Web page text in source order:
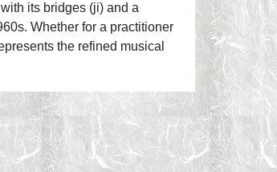
its bridges (ji) and a
Whether for a practitioner
the refined musical